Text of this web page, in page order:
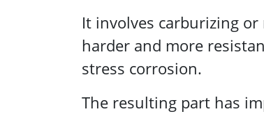
It involves carburizing
harder and more
stress corrosion.
The resulting part has